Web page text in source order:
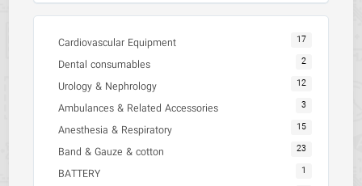
Cardiovascular Equipment 17
Dental consumables 2
Urology & Nephrology 12
Ambulances & Related Accessories 3
Anesthesia & Respiratory 15
Band & Gauze & cotton 23
BATTERY 1